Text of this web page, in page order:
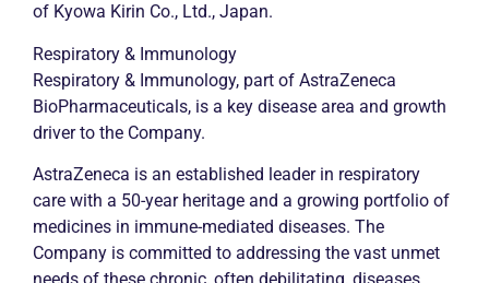
of Kyowa Kirin Co., Ltd., Japan.
Respiratory & Immunology
Respiratory & Immunology, part of AstraZeneca
BioPharmaceuticals, is a key disease area and growth
driver to the Company.
AstraZeneca is an established leader in respiratory
care with a 50-year heritage and a growing portfolio of
medicines in immune-mediated diseases. The
Company is committed to addressing the vast unmet